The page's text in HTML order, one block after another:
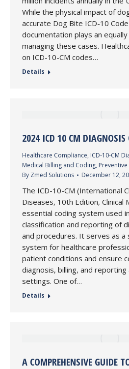
While the physical impact of
accurate Dog Bite ICD-10
documentation plays an
managing these cases.
on ICD-10-CM codes…
Details
2024 ICD 10 CM DIAGNOSIS
Healthcare Compliance, ICD-10-CM
Medical Billing and Coding,
By Zmed Solutions December 12,
The ICD-10-CM (International
Diseases, 10th Edition, Clinical
essential coding system used
classification and reporting of
and procedures. It serves as a
system for healthcare
patient conditions and ensure
diagnosis, billing, and reporting
settings. One of…
Details
A COMPREHENSIVE GUIDE